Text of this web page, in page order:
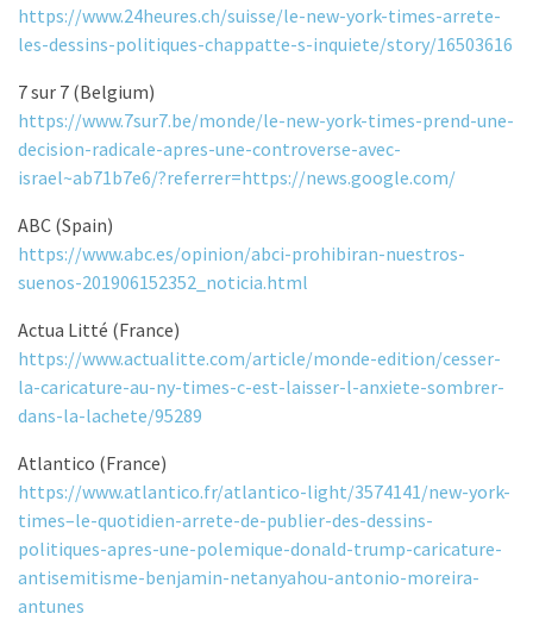
https://www.24heures.ch/suisse/le-new-york-times-arrete-
les-dessins-politiques-chappatte-s-inquiete/story/16503616
7 sur 7 (Belgium)
https://www.7sur7.be/monde/le-new-york-times-prend-une-
decision-radicale-apres-une-controverse-avec-
israel~ab71b7e6/?referrer=https://news.google.com/
ABC (Spain)
https://www.abc.es/opinion/abci-prohibiran-nuestros-
suenos-201906152352_noticia.html
Actua Litté (France)
https://www.actualitte.com/article/monde-edition/cesser-
la-caricature-au-ny-times-c-est-laisser-l-anxiete-sombrer-
dans-la-lachete/95289
Atlantico (France)
https://www.atlantico.fr/atlantico-light/3574141/new-york-
times–le-quotidien-arrete-de-publier-des-dessins-
politiques-apres-une-polemique-donald-trump-caricature-
antisemitisme-benjamin-netanyahou-antonio-moreira-
antunes